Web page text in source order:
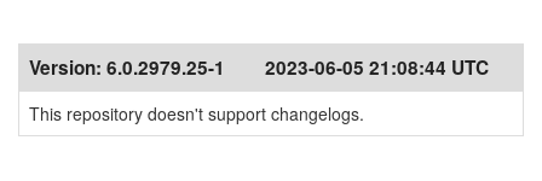
Version: 6.0.2979.25-1 2023-06-05 21:08:44 UTC
This repository doesn't support changelogs.